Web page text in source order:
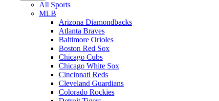
All Sports
MLB
Arizona Diamondbacks
Atlanta Braves
Baltimore Orioles
Boston Red Sox
Chicago Cubs
Chicago White Sox
Cincinnati Reds
Cleveland Guardians
Colorado Rockies